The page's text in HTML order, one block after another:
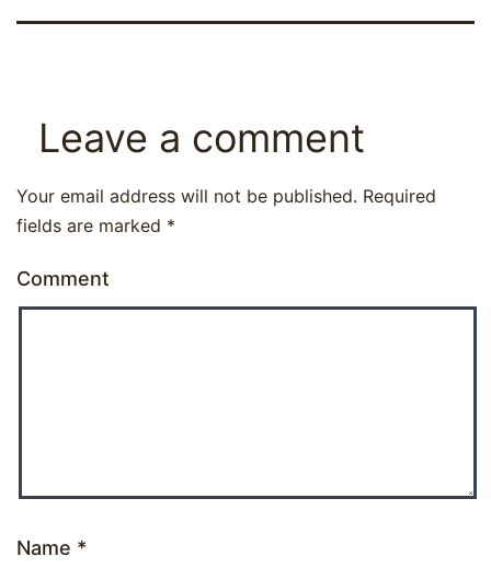
Leave a comment
Your email address will not be published. Required
fields are marked *
Comment
Name *